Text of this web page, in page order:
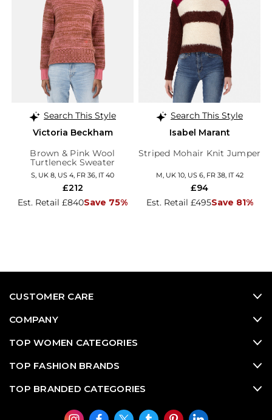
Search This Style
Victoria Beckham
Brown & Pink Wool
Turtleneck Sweater
S, UK 8, US 4, FR 36, IT 40
Est. Retail £840Save 75%
£212
Search This Style
Isabel Marant
Striped Mohair Knit Jumper
M, UK 10, US 6, FR 38, IT 42
Est. Retail £495Save 81%
£94
CUSTOMER CARE
COMPANY
TOP WOMEN CATEGORIES
TOP FASHION BRANDS
TOP BRANDED CATEGORIES